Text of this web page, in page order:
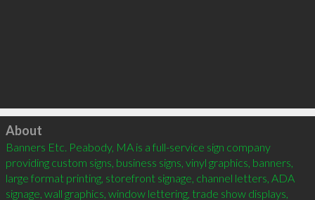
Click to load
About
Banners Etc. Peabody, MA is a full-service sign company
providing custom signs, business signs, vinyl graphics, banners,
large format printing, storefront signage, channel letters, ADA
signage, wall graphics, window lettering, trade show displays,